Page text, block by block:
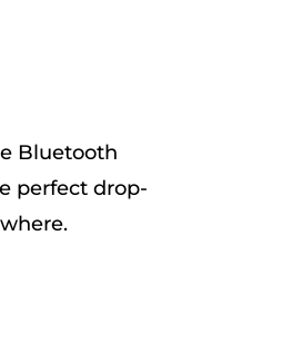
Bluetooth
perfect drop-